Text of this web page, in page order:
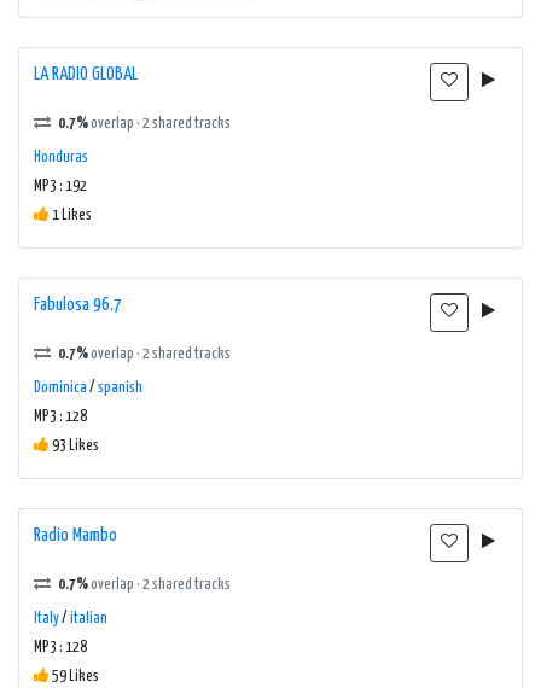
LA RADIO GLOBAL
0.7%overlap · 2 shared tracks
Honduras
MP3 : 192
1 Likes
Fabulosa 96.7
0.7%overlap · 2 shared tracks
Dominica / spanish
MP3 : 128
93 Likes
Radio Mambo
0.7%overlap · 2 shared tracks
Italy/ italian
MP3 : 128
59 Likes